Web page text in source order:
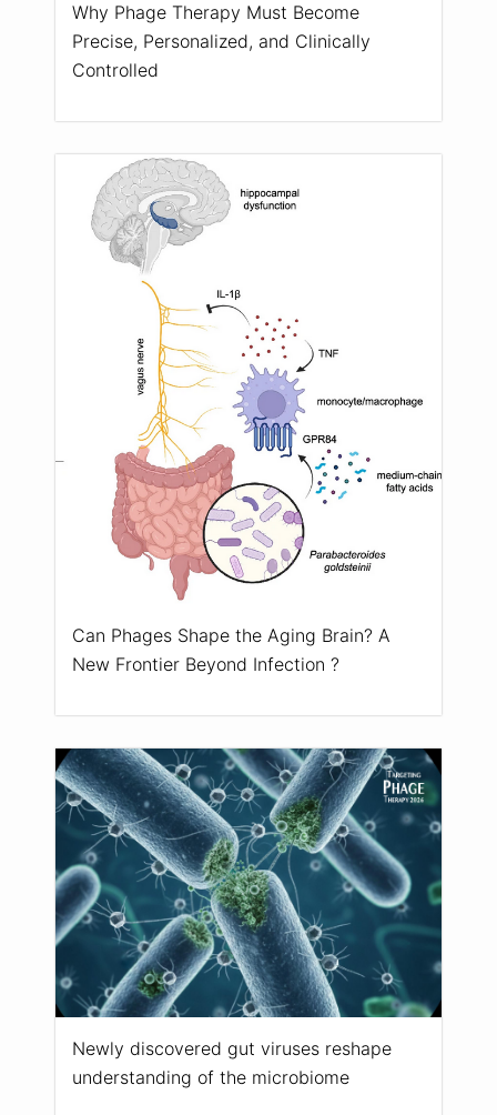
Why Phage Therapy Must Become
Precise, Personalized, and Clinically
Controlled
Can Phages Shape the Aging Brain? A
New Frontier Beyond Infection ?
Newly discovered gut viruses reshape
understanding of the microbiome